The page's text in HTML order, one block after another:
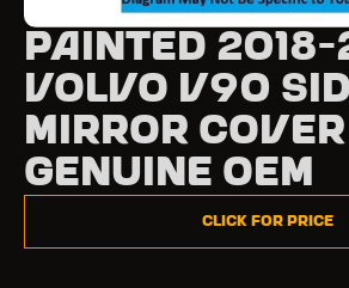
Painted 2018-
Volvo V90
Mirror Cover |
Genuine OEM
Click for Price